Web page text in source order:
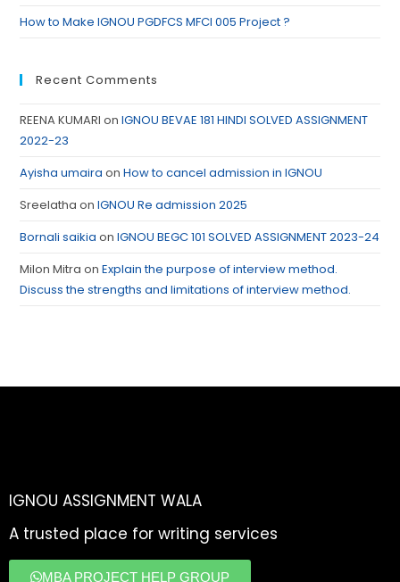
How to Make IGNOU PGDFCS MFCI 005 Project ?
Recent Comments
REENA KUMARI onIGNOU BEVAE 181 HINDI SOLVED ASSIGNMENT
2022-23
Ayisha umaira onHow to cancel admission in IGNOU
Sreelatha onIGNOU Re admission 2025
Bornali saikia onIGNOU BEGC 101 SOLVED ASSIGNMENT 2023-24
Milon Mitra onExplain the purpose of interview method.
Discuss the strengths and limitations of interview method.
IGNOU ASSIGNMENT WALA
A trusted place for writing services
MBA PROJECT HELP GROUP